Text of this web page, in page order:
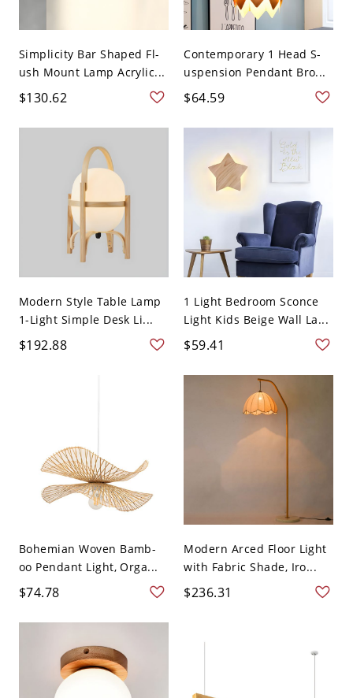
Simplicity Bar Shaped Fl-
ush Mount Lamp Acrylic...
$130.62
Contemporary 1 Head S-
uspension Pendant Bro...
$64.59
Modern Style Table Lamp
1-Light Simple Desk Li...
$192.88
1 Light Bedroom Sconce
Light Kids Beige Wall La...
$59.41
Bohemian Woven Bamb-
oo Pendant Light, Orga...
$74.78
Modern Arced Floor Light
with Fabric Shade, Iro...
$236.31